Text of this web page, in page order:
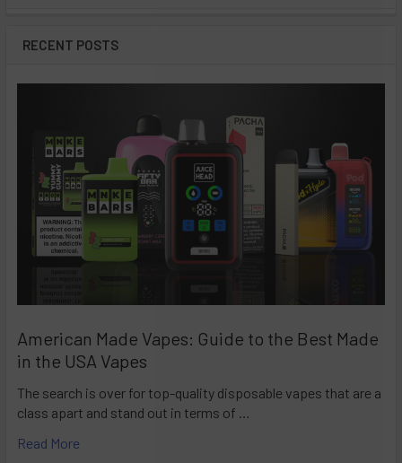
RECENT POSTS
American Made Vapes: Guide to the Best Made
in the USA Vapes
The search is over for top-quality disposable vapes that are a
class apart and stand out in terms of …
Read More